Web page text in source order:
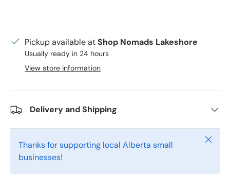
Pickup available atShop Nomads Lakeshore
Usually ready in 24 hours
View store information
Delivery and Shipping
Thanks for supporting local Alberta small
businesses!
Close